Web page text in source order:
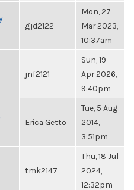
gjd2122
Mon, 27
Mar 2023,
10:37am
jnf2121
Sun, 19
Apr 2026,
9:40pm
Erica Getto
Tue, 5 Aug
2014,
3:51pm
tmk2147
Thu, 18 Jul
2024,
12:32pm